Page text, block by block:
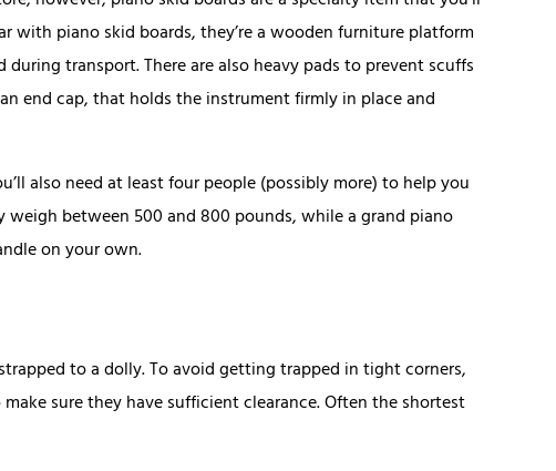
with piano skid boards, they’re a wooden furniture platform
transport. There are also heavy pads to prevent scuffs
end cap, that holds the instrument firmly in place and
also need at least four people (possibly more) to help you
between 500 and 800 pounds, while a grand piano
on your own.
to a dolly. To avoid getting trapped in tight corners,
sure they have sufficient clearance. Often the shortest